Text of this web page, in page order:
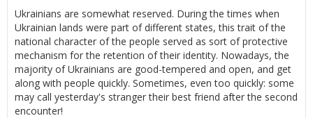
Ukrainians are somewhat reserved. During the times when
Ukrainian lands were part of different states, this trait of the
national character of the people served as sort of protective
mechanism for the retention of their identity. Nowadays, the
majority of Ukrainians are good-tempered and open, and get
along with people quickly. Sometimes, even too quickly: some
may call yesterday's stranger their best friend after the second
encounter!